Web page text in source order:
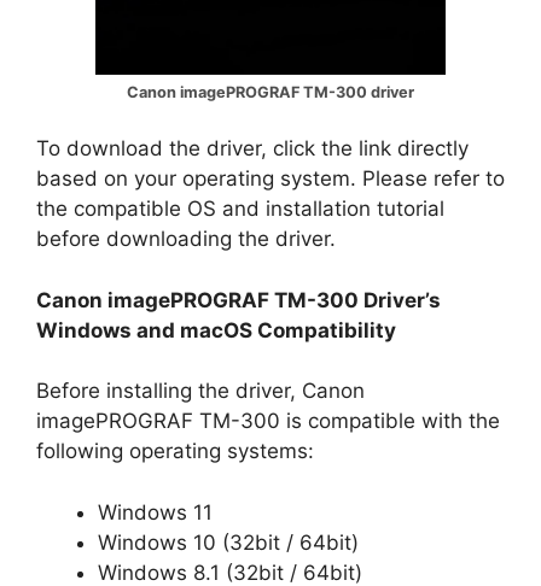
Canon imagePROGRAF TM-300 driver
To download the driver, click the link directly
based on your operating system. Please refer to
the compatible OS and installation tutorial
before downloading the driver.
Canon imagePROGRAF TM-300 Driver’s
Windows and macOS Compatibility
Before installing the driver, Canon
imagePROGRAF TM-300 is compatible with the
following operating systems:
Windows 11
Windows 10 (32bit / 64bit)
Windows 8.1 (32bit / 64bit)